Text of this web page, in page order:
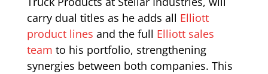
carry dual titles as he adds all Elliott
product lines and the full Elliott sales
team to his portfolio, strengthening
synergies between both companies. This